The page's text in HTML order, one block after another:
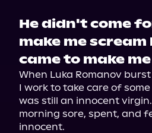
He didn't come
make me scream
came to make
When Luka Romanov
I work to take care of
was still an innocent
morning sore, spent, and
innocent.